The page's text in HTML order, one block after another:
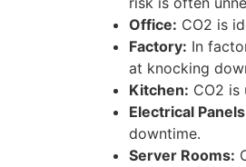
Office: CO2 is
Factory: In
at knocking
Kitchen: CO2 is
Electrical
downtime.
Server Rooms: